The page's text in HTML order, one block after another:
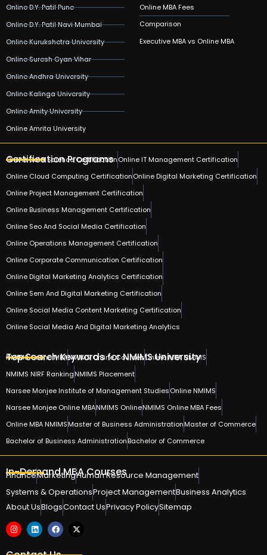
Online D.Y. Patil Pune
Online D.Y. Patil Navi Mumbai
Online Kurukshetra University
Online Suresh Gyan Vihar
Online Andhra University
Online Kalinga University
Online Amity University
Online Amrita University
Online MBA Fees
Comparison
Executive MBA vs Online MBA
Certification Programs
Online Data Science CertificationOnline IT Management Certification
Online Cloud Computing CertificationOnline Digital Marketing Certification
Online Project Management Certification
Online Business Management Certification
Online Seo And Social Media Certification
Online Operations Management Certification
Online Corporate Communication Certification
Online Digital Marketing Analytics Certification
Online Sem And Digital Marketing Certification
Online Social Media Content Marketing Certification
Online Social Media And Digital Marketing Analytics
Top Search Keywords for NMIMS University
NMIMS Online MBANMIMS Online CoursesOnline MBA NMIMS
NMIMS NIRF RankingNMIMS Placement
Narsee Monjee Institute of Management StudiesOnline NMIMS
Narsee Monjee Online MBANMIMS OnlineNMIMS Online MBA Fees
Online MBA NMIMSMaster of Business AdministrationMaster of Commerce
Bachelor of Business AdministrationBachelor of Commerce
In-Demand MBA Courses
FinanceMarketingHuman Resource Management
Systems & OperationsProject ManagementBusiness Analytics
About UsBlogsContact UsPrivacy PolicySitemap